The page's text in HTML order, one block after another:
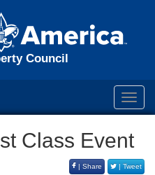
Council
Class Event
| Share | Tweet